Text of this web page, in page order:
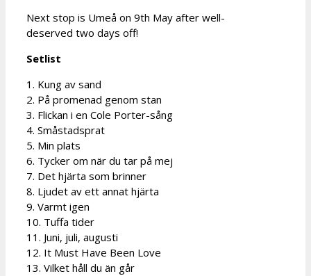
Next stop is Umeå on 9th May after well-
deserved two days off!
Setlist
1. Kung av sand
2. På promenad genom stan
3. Flickan i en Cole Porter-sång
4. Småstadsprat
5. Min plats
6. Tycker om när du tar på mej
7. Det hjärta som brinner
8. Ljudet av ett annat hjärta
9. Varmt igen
10. Tuffa tider
11. Juni, juli, augusti
12. It Must Have Been Love
13. Vilket håll du än går